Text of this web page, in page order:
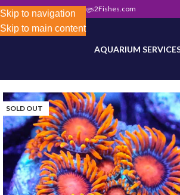
Skip to navigation
Skip to main content
Store-wide inventory
800-0234 | Info@Frags2Fishes.com
AQUARIUM
SOLD OUT